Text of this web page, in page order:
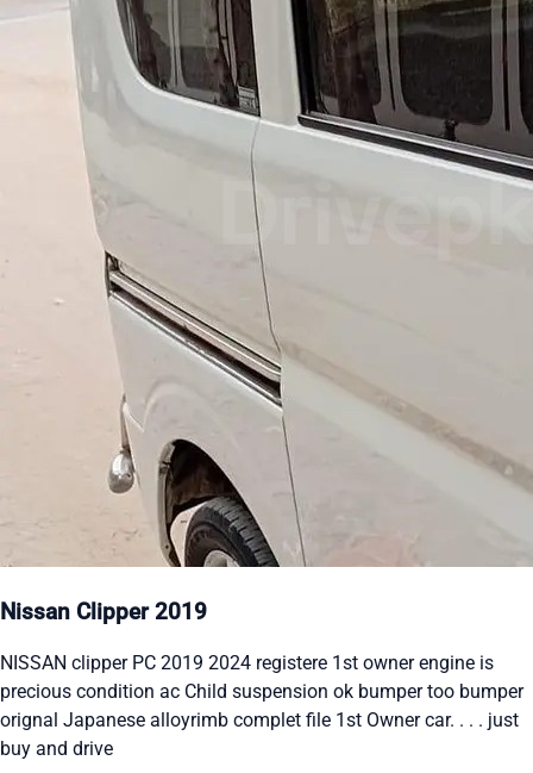
Nissan Clipper 2019
NISSAN clipper PC 2019 2024 registere 1st owner engine is
precious condition ac Child suspension ok bumper too bumper
orignal Japanese alloyrimb complet file 1st Owner car. . . . just
buy and drive